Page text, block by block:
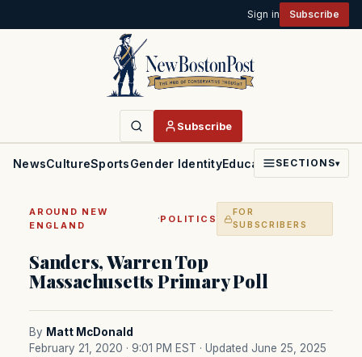
Sign in Subscribe
Subscribe
NewsCultureSportsGender IdentityEducationPoliticsFaith
SECTIONS▾
AROUND NEW
ENGLAND
·POLITICS
FOR
SUBSCRIBERS
Sanders, Warren Top
Massachusetts Primary Poll
By Matt McDonald
February 21, 2020 · 9:01 PM EST · Updated June 25, 2025